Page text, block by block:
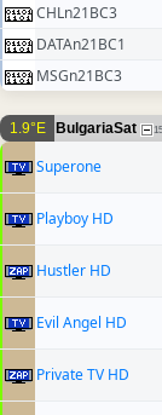
CHLn21BC3
DATAn21BC1
MSGn21BC3
1.9°E BulgariaSat 15
Superone
Playboy HD
Hustler HD
Evil Angel HD
Private TV HD